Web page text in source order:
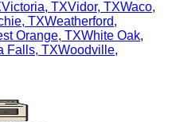
Victoria, TXVidor, TXWaco,
, TXWeatherford,
Orange, TXWhite Oak,
Falls, TXWoodville,